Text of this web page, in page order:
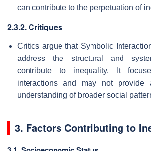
can contribute to the perpetuation of
2.3.2. Critiques
Critics argue that Symbolic
address the structural and
contribute to inequality. It
interactions and may not provide
understanding of broader social
3. Factors Contributing to